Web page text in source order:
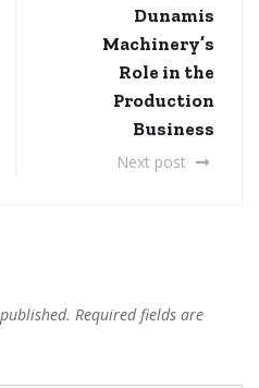
Dunamis
Machinery’s
Role in the
Production
Business
Next post
Required fields are